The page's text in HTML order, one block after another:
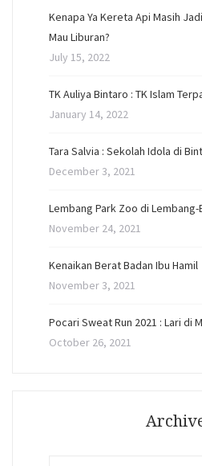
Kenapa Ya Kereta Api Masih
Mau Liburan?
July 15, 2022
TK Auliya Bintaro : TK Islam
January 14, 2022
Tara Salvia : Sekolah Idola di
December 3, 2021
Lembang Park Zoo di Lembang-
November 24, 2021
Kenaikan Berat Badan Ibu Hamil
November 3, 2021
Pocari Sweat Run 2021 : Lari di
October 26, 2021